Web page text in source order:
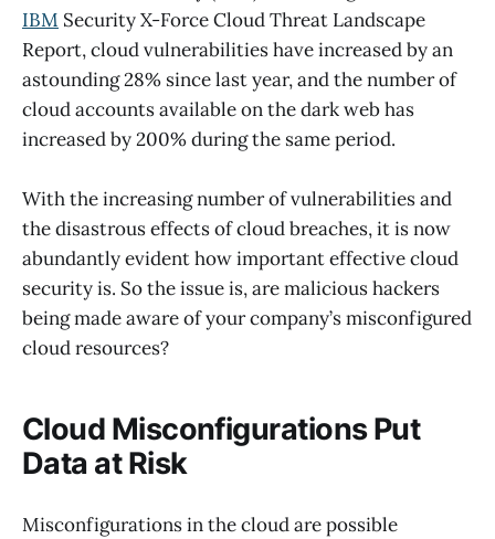
IBM Security X-Force Cloud Threat Landscape
Report, cloud vulnerabilities have increased by an
astounding 28% since last year, and the number of
cloud accounts available on the dark web has
increased by 200% during the same period.
With the increasing number of vulnerabilities and
the disastrous effects of cloud breaches, it is now
abundantly evident how important effective cloud
security is. So the issue is, are malicious hackers
being made aware of your company’s misconfigured
cloud resources?
Cloud Misconfigurations Put
Data at Risk
Misconfigurations in the cloud are possible